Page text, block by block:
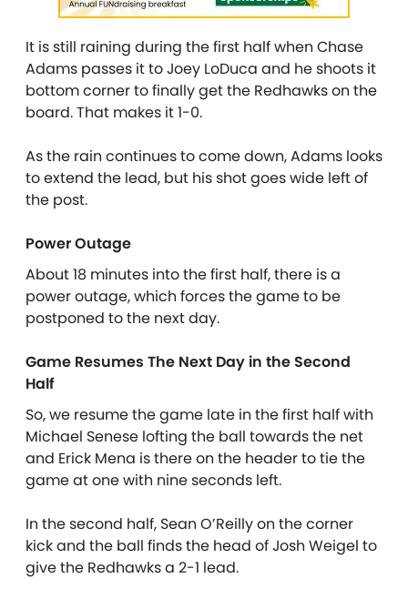
It is still raining during the first half when Chase
Adams passes it to Joey LoDuca and he shoots it
bottom corner to finally get the Redhawks on the
board. That makes it 1-0.
As the rain continues to come down, Adams looks
to extend the lead, but his shot goes wide left of
the post.
Power Outage
About 18 minutes into the first half, there is a
power outage, which forces the game to be
postponed to the next day.
Game Resumes The Next Day in the Second
Half
So, we resume the game late in the first half with
Michael Senese lofting the ball towards the net
and Erick Mena is there on the header to tie the
game at one with nine seconds left.
In the second half, Sean O’Reilly on the corner
kick and the ball finds the head of Josh Weigel to
give the Redhawks a 2-1 lead.